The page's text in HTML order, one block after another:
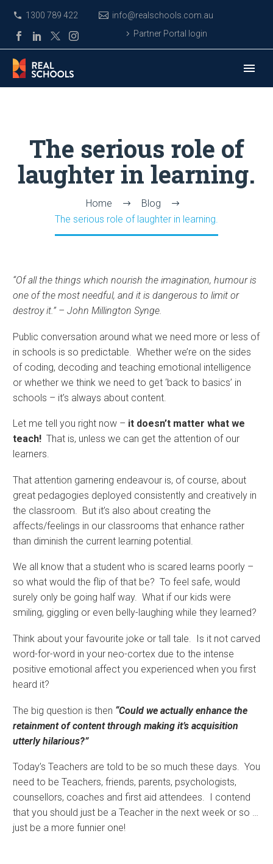
1300 789 422
info@realschools.com.au
Partner Portal login
The serious role of
laughter in learning.
Home
Blog
The serious role of laughter in learning.
“Of all the things which nourish the imagination, humour is
one of the most needful, and it is dangerous to limit or
destroy it.” – John Millington Synge.
Public conversation around what we need more or less of
in schools is so predictable. Whether we’re on the sides
of coding, decoding and teaching emotional intelligence
or whether we think we need to get ‘back to basics’ in
schools – it’s always about content.
Let me tell you right now – it doesn’t matter what we
teach! That is, unless we can get the attention of our
learners.
That attention garnering endeavour is, of course, about
great pedagogies deployed consistently and creatively in
the classroom. But it’s also about creating the
affects/feelings in our classrooms that enhance rather
than diminish the current learning potential.
We all know that a student who is scared learns poorly –
so what would the flip of that be? To feel safe, would
surely only be going half way. What if our kids were
smiling, giggling or even belly-laughing while they learned?
Think about your favourite joke or tall tale. Is it not carved
word-for-word in your neo-cortex due to the intense
positive emotional affect you experienced when you first
heard it?
The big question is then “Could we actually enhance the
retainment of content through making it’s acquisition
utterly hilarious?”
Today’s Teachers are told to be so much these days. You
need to be Teachers, friends, parents, psychologists,
counsellors, coaches and first aid attendees. I contend
that you should just be a Teacher in the next week or so …
just be a more funnier one!